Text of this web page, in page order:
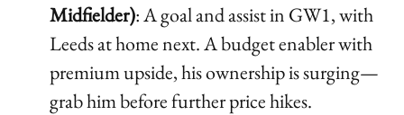
Midfielder): A goal and assist in GW1, with
Leeds at home next. A budget enabler with
premium upside, his ownership is surging—
grab him before further price hikes.